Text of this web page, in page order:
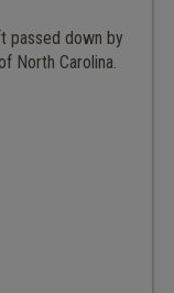
passed down by
North Carolina.